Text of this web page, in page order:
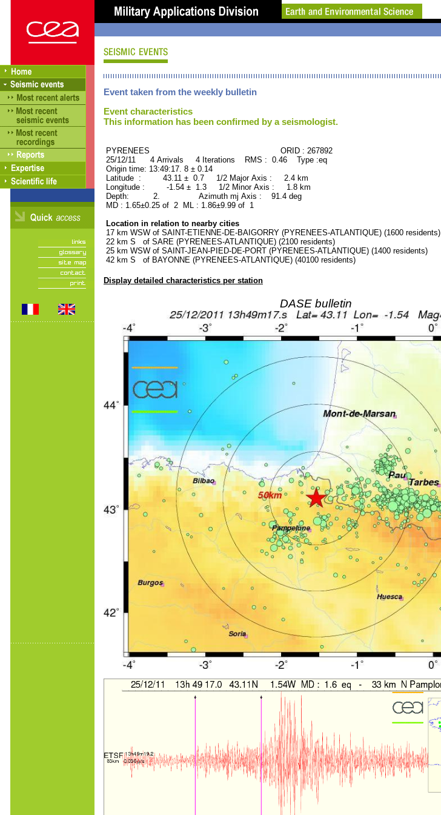
Event taken from the weekly bulletin
Event characteristics
This information has been confirmed by a seismologist.
PYRENEES ORID : 267892
25/12/11 4 Arrivals 4 Iterations RMS : 0.46 Type :eq
Origin time: 13:49:17. 8 ± 0.14
Latitude : 43.11 ± 0.7 1/2 Major Axis : 2.4 km
Longitude : -1.54 ± 1.3 1/2 Minor Axis : 1.8 km
Depth: 2. Azimuth mj Axis : 91.4 deg
MD : 1.65±0.25 of 2 ML : 1.86±9.99 of 1
Location in relation to nearby cities
17 km WSW of SAINT-ETIENNE-DE-BAIGORRY (PYRENEES-ATLANTIQUE) (1600 residents)
22 km S of SARE (PYRENEES-ATLANTIQUE) (2100 residents)
25 km WSW of SAINT-JEAN-PIED-DE-PORT (PYRENEES-ATLANTIQUE) (1400 residents)
42 km S of BAYONNE (PYRENEES-ATLANTIQUE) (40100 residents)
Display detailed characteristics per station
DASE bulletin